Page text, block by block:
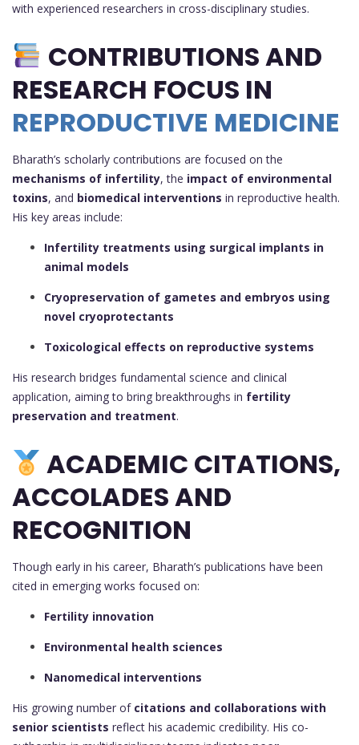
with experienced researchers in cross-disciplinary studies.
CONTRIBUTIONS AND
RESEARCH FOCUS IN
REPRODUCTIVE MEDICINE
Bharath’s scholarly contributions are focused on the
mechanisms of infertility, the impact of environmental
toxins, and biomedical interventions in reproductive health.
His key areas include:
Infertility treatments using surgical implants in
animal models
Cryopreservation of gametes and embryos using
novel cryoprotectants
Toxicological effects on reproductive systems
His research bridges fundamental science and clinical
application, aiming to bring breakthroughs in fertility
preservation and treatment.
ACADEMIC CITATIONS,
ACCOLADES AND
RECOGNITION
Though early in his career, Bharath’s publications have been
cited in emerging works focused on:
Fertility innovation
Environmental health sciences
Nanomedical interventions
His growing number of citations and collaborations with
senior scientists reflect his academic credibility. His co-